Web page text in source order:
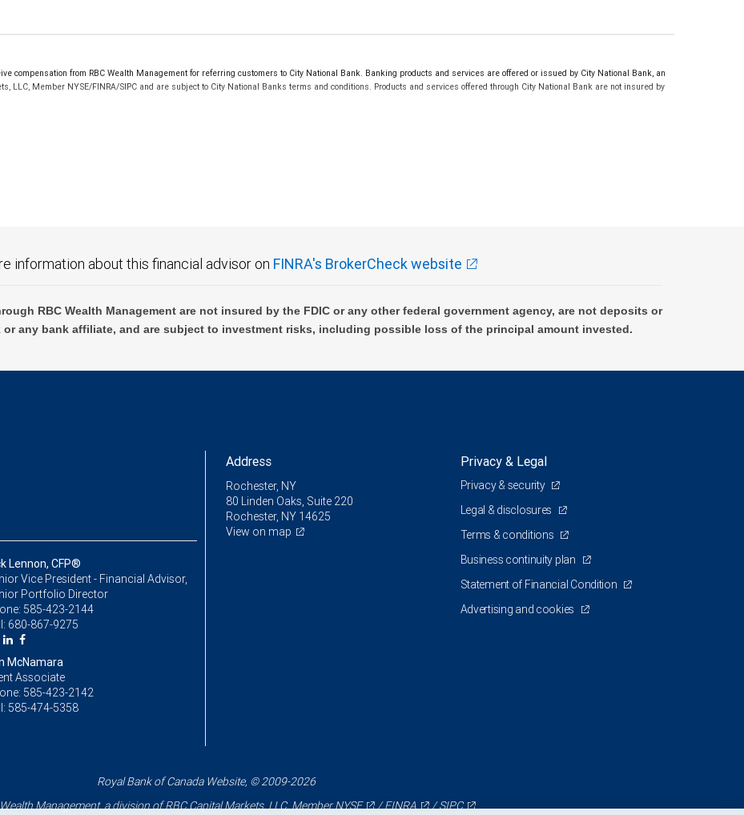
compensation from RBC Wealth Management for referring customers to City National Bank. Banking products and services are offered or issued by City National Bank, an
LLC, Member NYSE/FINRA/SIPC and are subject to City National Banks terms and conditions. Products and services offered through City National Bank are not insured by
not FDIC insured, are not guaranteed by City National Bank and may lose value.
information about this financial advisor on FINRA's BrokerCheck website
RBC Wealth Management are not insured by the FDIC or any other federal government agency, are not deposits or
any bank affiliate, and are subject to investment risks, including possible loss of the principal amount invested.
Lennon, CFP®
Vice President - Financial Advisor,
Portfolio Director
585-423-2144
680-867-9275
McNamara
Associate
585-423-2142
585-474-5358
Address
Rochester, NY
80 Linden Oaks, Suite 220
Rochester, NY 14625
View on map
Privacy & Legal
Privacy & security
Legal & disclosures
Terms & conditions
Business continuity plan
Statement of Financial Condition
Advertising and cookies
Royal Bank of Canada Website, © 2009-2026
Management, a division of RBC Capital Markets, LLC, MemberNYSE /FINRA /SIPC